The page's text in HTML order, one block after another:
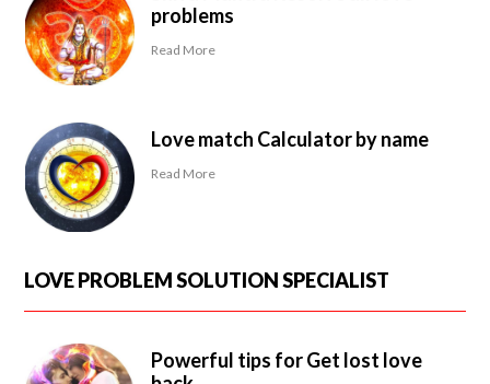
problems
Read More
Love match Calculator by name
Read More
LOVE PROBLEM SOLUTION SPECIALIST
Powerful tips for Get lost love